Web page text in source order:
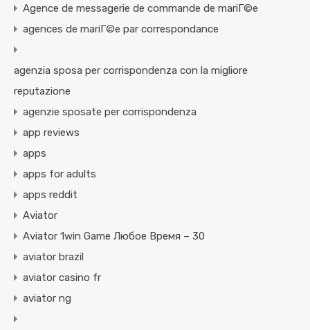
Agence de messagerie de commande de mariГ©e
agences de mariГ©e par correspondance
agenzia sposa per corrispondenza con la migliore
reputazione
agenzie sposate per corrispondenza
app reviews
apps
apps for adults
apps reddit
Aviator
Aviator 1win Game Любое Время – 30
aviator brazil
aviator casino fr
aviator ng